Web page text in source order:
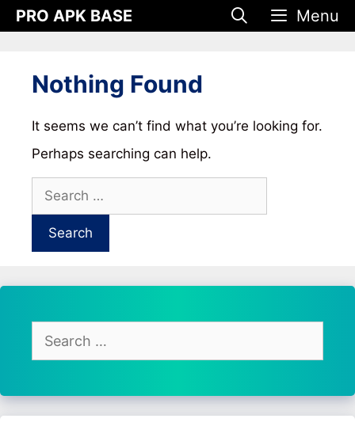
SkipPRO APK BASE Menu
Nothing Found
It seems we can’t find what you’re looking for.
Perhaps searching can help.
Search
for:
Search
for: